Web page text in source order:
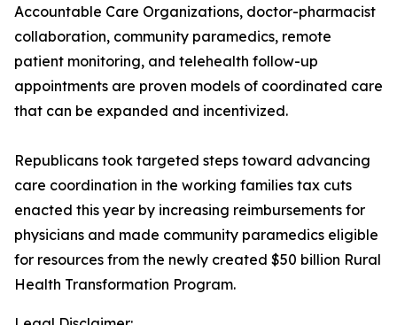
Accountable Care Organizations, doctor-pharmacist
collaboration, community paramedics, remote
patient monitoring, and telehealth follow-up
appointments are proven models of coordinated care
that can be expanded and incentivized.
Republicans took targeted steps toward advancing
care coordination in the working families tax cuts
enacted this year by increasing reimbursements for
physicians and made community paramedics eligible
for resources from the newly created $50 billion Rural
Health Transformation Program.